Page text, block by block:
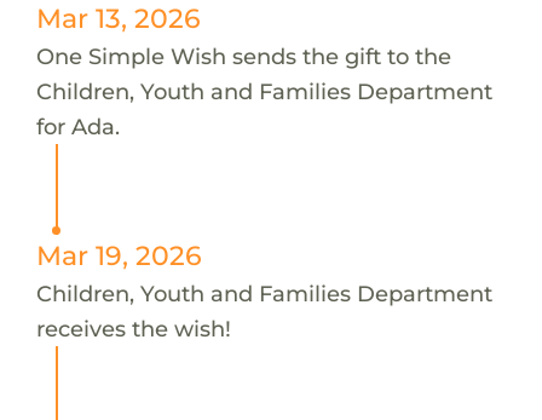
Mar 13, 2026
One Simple Wish sends the gift to the
Children, Youth and Families Department
for Ada.
Mar 19, 2026
Children, Youth and Families Department
receives the wish!